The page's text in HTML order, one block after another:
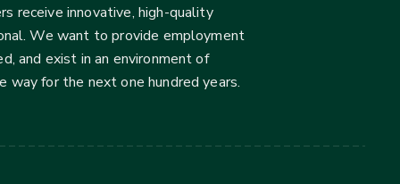
receive innovative, high-quality
We want to provide employment
and exist in an environment of
way for the next one hundred years.